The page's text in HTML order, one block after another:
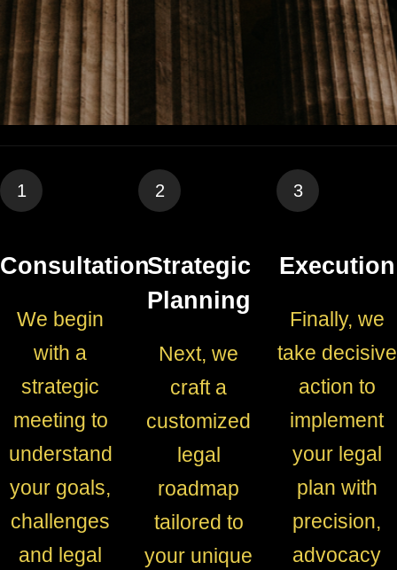
1
Consultation
We begin
with a
strategic
meeting to
understand
your goals,
challenges
and legal
2
Strategic
Planning
Next, we
craft a
customized
legal
roadmap
tailored to
your unique
3
Execution
Finally, we
take decisive
action to
implement
your legal
plan with
precision,
advocacy